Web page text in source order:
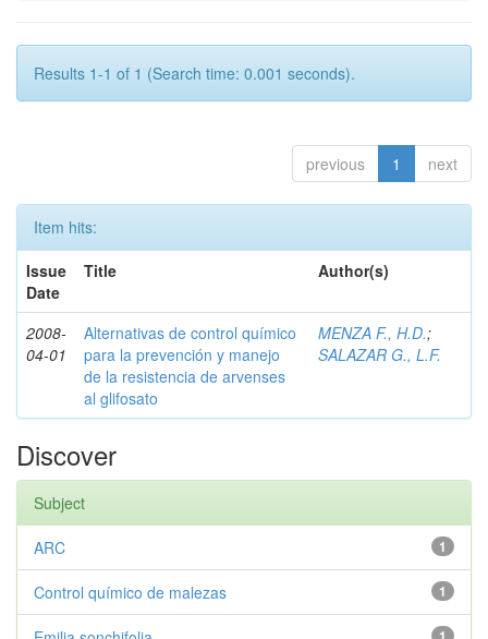
Results 1-1 of 1 (Search time: 0.001 seconds).
previous 1 next
Item hits:
Issue
Date
Title Author(s)
2008-
04-01
Alternativas de control químico
para la prevención y manejo
de la resistencia de arvenses
al glifosato
MENZA F., H.D.;
SALAZAR G., L.F.
Discover
Subject
1
ARC
1
Control químico de malezas